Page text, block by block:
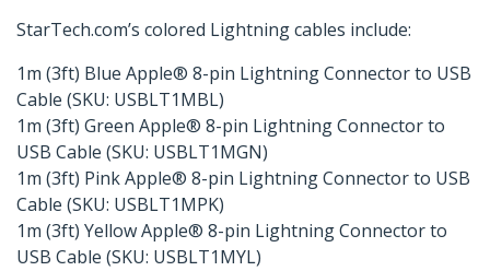
StarTech.com’s colored Lightning cables include:
1m (3ft) Blue Apple® 8-pin Lightning Connector to USB
Cable (SKU: USBLT1MBL)
1m (3ft) Green Apple® 8-pin Lightning Connector to
USB Cable (SKU: USBLT1MGN)
1m (3ft) Pink Apple® 8-pin Lightning Connector to USB
Cable (SKU: USBLT1MPK)
1m (3ft) Yellow Apple® 8-pin Lightning Connector to
USB Cable (SKU: USBLT1MYL)